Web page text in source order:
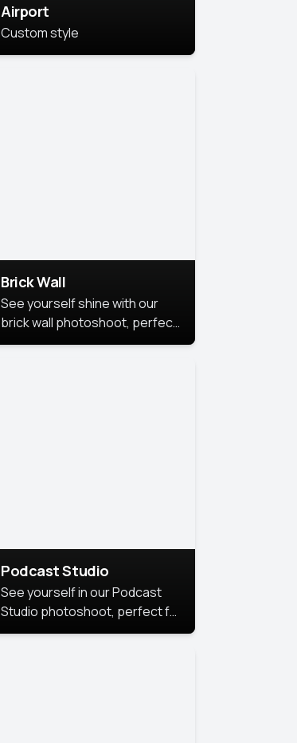
Airport
Custom style
Brick Wall
See yourself shine with our
brick wall photoshoot, perfect
for a cool and simple look.
Podcast Studio
See yourself in our Podcast
Studio photoshoot, perfect for
bringing out your unique voice